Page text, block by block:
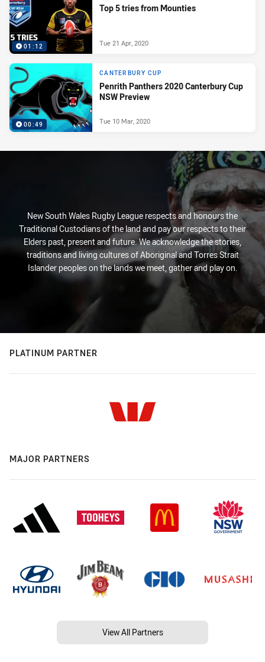
01:12
Top 5 tries from Mounties
Tue 21 Apr, 2020
00:49
CANTERBURY CUP
Penrith Panthers 2020 Canterbury Cup
NSW Preview
Tue 10 Mar, 2020
New South Wales Rugby League respects and honours the
Traditional Custodians of the land and pay our respects to their
Elders past, present and future. We acknowledge the stories,
traditions and living cultures of Aboriginal and Torres Strait
Islander peoples on the lands we meet, gather and play on.
PLATINUM PARTNER
MAJOR PARTNERS
View All Partners